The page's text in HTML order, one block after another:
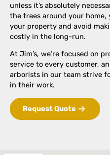
unless it’s absolutely
the trees around your home,
your property and avoid
costly in the long-run.
At Jim’s, we’re focused on
service to every customer,
arborists in our team strive
in their work.
Request Quote